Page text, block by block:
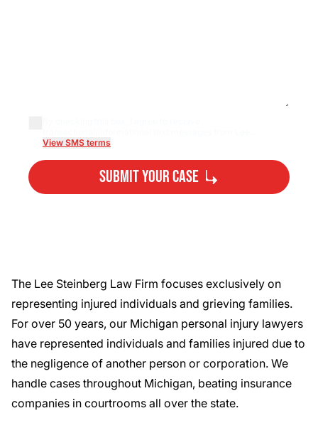
View SMS terms
Submit Your Case
The Lee Steinberg Law Firm focuses exclusively on
representing injured individuals and grieving families.
For over 50 years, our Michigan personal injury lawyers
have represented individuals and families injured due to
the negligence of another person or corporation. We
handle cases throughout Michigan, beating insurance
companies in courtrooms all over the state.